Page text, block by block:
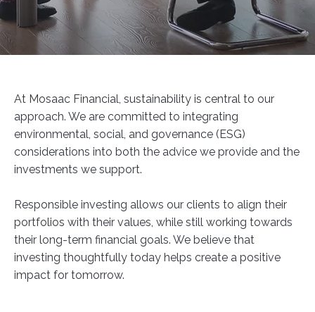
At Mosaac Financial, sustainability is central to our
approach. We are committed to integrating
environmental, social, and governance (ESG)
considerations into both the advice we provide and the
investments we support.
Responsible investing allows our clients to align their
portfolios with their values, while still working towards
their long-term financial goals. We believe that
investing thoughtfully today helps create a positive
impact for tomorrow.